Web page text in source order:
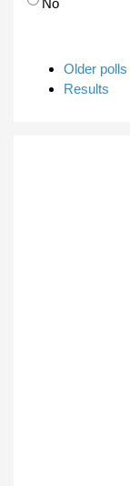
Older polls
Results